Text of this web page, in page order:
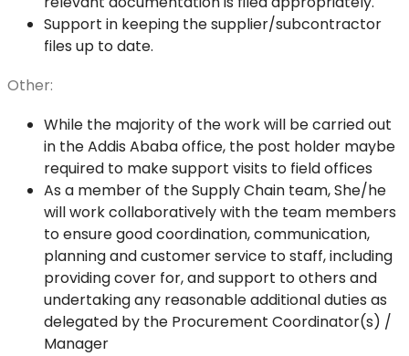
Support in keeping the supplier/subcontractor
files up to date.
Other:
While the majority of the work will be carried out
in the Addis Ababa office, the post holder maybe
required to make support visits to field offices
As a member of the Supply Chain team, She/he
will work collaboratively with the team members
to ensure good coordination, communication,
planning and customer service to staff, including
providing cover for, and support to others and
undertaking any reasonable additional duties as
delegated by the Procurement Coordinator(s) /
Manager